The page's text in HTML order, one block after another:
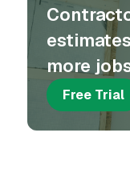
more
Free Trial